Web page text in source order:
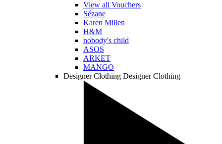
View all Vouchers
Sézane
Karen Millen
H&M
nobody's child
ASOS
ARKET
MANGO
Designer Clothing Designer Clothing